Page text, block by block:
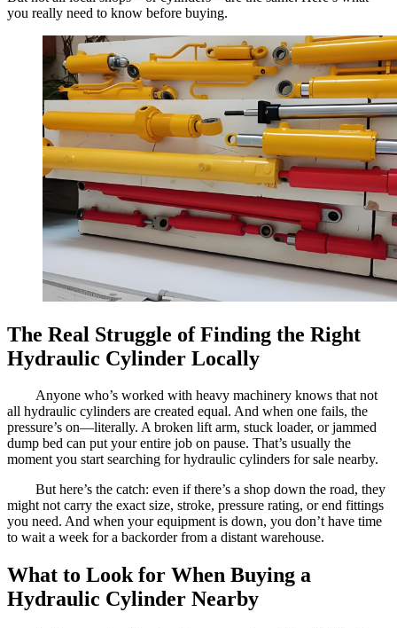
you really need to know before buying.
The Real Struggle of Finding the Right
Hydraulic Cylinder Locally
Anyone who’s worked with heavy machinery knows that not
all hydraulic cylinders are created equal. And when one fails, the
pressure’s on—literally. A broken lift arm, stuck loader, or jammed
dump bed can put your entire job on pause. That’s usually the
moment you start searching for hydraulic cylinders for sale nearby.
But here’s the catch: even if there’s a shop down the road, they
might not carry the exact size, stroke, pressure rating, or end fittings
you need. And when your equipment is down, you don’t have time
to wait a week for a backorder from a distant warehouse.
What to Look for When Buying a
Hydraulic Cylinder Nearby